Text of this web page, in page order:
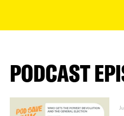
PODCAST